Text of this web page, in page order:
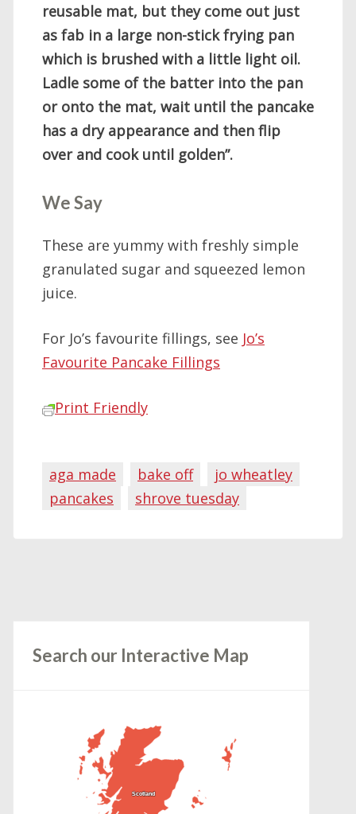
reusable mat, but they come out just
as fab in a large non-stick frying pan
which is brushed with a little light oil.
Ladle some of the batter into the pan
or onto the mat, wait until the pancake
has a dry appearance and then flip
over and cook until golden”.
We Say
These are yummy with freshly simple
granulated sugar and squeezed lemon
juice.
For Jo’s favourite fillings, see Jo’s
Favourite Pancake Fillings
Print Friendly
aga made bake off
jo wheatley
pancakes
shrove tuesday
Search our Interactive Map
Scotland
Scotland